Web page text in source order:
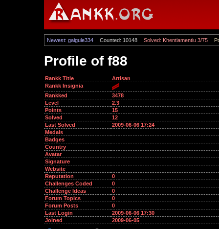
Newest: gaigule334 Counted: 10148 Solved: Khentiamentiu 3/75
Profile of f88
Rankk Title
Artisan
Rankk Insignia
Rankked
3478
Level
2.3
Points
15
Solved
12
Last Solved
2009-06-06 17:24
Medals
Badges
Country
Avatar
Signature
Website
Reputation
0
Challenges Coded
0
Challenge Ideas
0
Forum Topics
0
Forum Posts
0
Last Login
2009-06-06 17:30
Joined
2009-06-05